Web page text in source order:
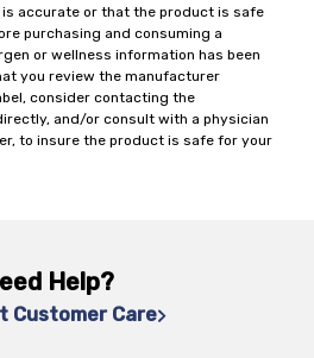
accurate or that the product is safe
purchasing and consuming a
or wellness information has been
you review the manufacturer
consider contacting the
and/or consult with a physician
to insure the product is safe for your
Help?
Customer Care